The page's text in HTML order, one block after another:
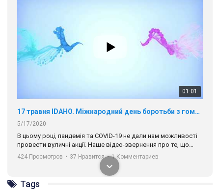
01:01
17 травня IDAHO. Міжнародний день боротьби з гомофобією трансфобією і біфобія.
5/17/2020
В цьому році, пандемія та COVІD-19 не дали нам можливості
провести вуличні акції. Наше відео-звернення про те, що
навіть коли ми у різних містах та не можемо зустрінеться, ми
разом. Ми закликаємо всіх хто поділяє цінності рівності та
солідарності, приєднатися до нас. Регіональні підрозділи
ГАУ є в 16 областях України.
Разом наш голос лунає гучніше!
424 Просмотров • 37 Нравится • 1 Комментариев
Tags